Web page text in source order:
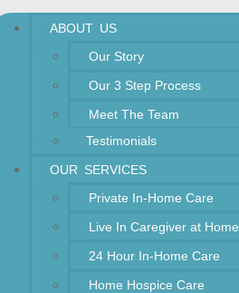
ABOUT US
Our Story
Our 3 Step Process
Meet The Team
Testimonials
OUR SERVICES
Private In-Home Care
Live In Caregiver at Home
24 Hour In-Home Care
Home Hospice Care